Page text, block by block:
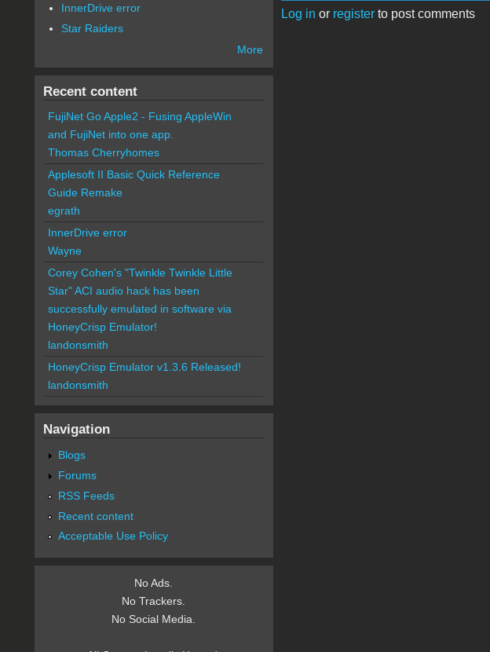
Log in or registerto post comments
InnerDrive error
Star Raiders
More
Recent content
FujiNet Go Apple2 - Fusing AppleWin
and FujiNet into one app.
Thomas Cherryhomes
Applesoft II Basic Quick Reference
Guide Remake
egrath
InnerDrive error
Wayne
Corey Cohen's "Twinkle Twinkle Little
Star" ACI audio hack has been
successfully emulated in software via
HoneyCrisp Emulator!
landonsmith
HoneyCrisp Emulator v1.3.6 Released!
landonsmith
Navigation
Blogs
Forums
RSS Feeds
Recent content
Acceptable Use Policy
No Ads.
No Trackers.
No Social Media.